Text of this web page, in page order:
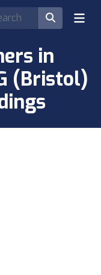
in
(Bristol)